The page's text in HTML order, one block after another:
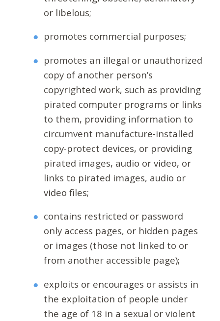
or libelous;
promotes commercial purposes;
promotes an illegal or unauthorized
copy of another person’s
copyrighted work, such as providing
pirated computer programs or links
to them, providing information to
circumvent manufacture-installed
copy-protect devices, or providing
pirated images, audio or video, or
links to pirated images, audio or
video files;
contains restricted or password
only access pages, or hidden pages
or images (those not linked to or
from another accessible page);
exploits or encourages or assists in
the exploitation of people under
the age of 18 in a sexual or violent